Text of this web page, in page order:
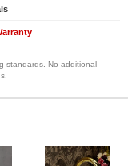
standards. No additional